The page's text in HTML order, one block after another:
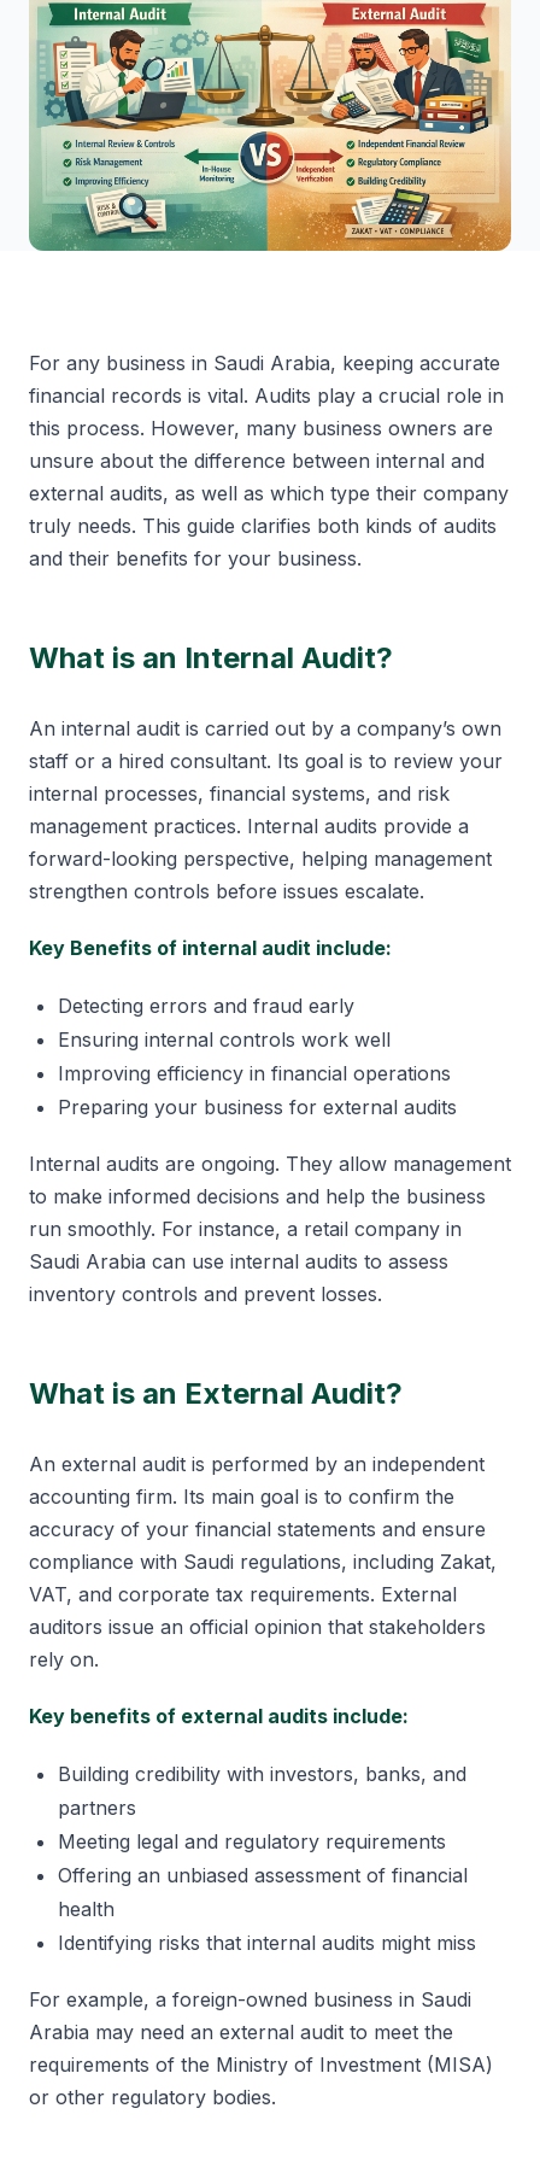
For any business in Saudi Arabia, keeping accurate
financial records is vital. Audits play a crucial role in
this process. However, many business owners are
unsure about the difference between internal and
external audits, as well as which type their company
truly needs. This guide clarifies both kinds of audits
and their benefits for your business.
What is an Internal Audit?
An internal audit is carried out by a company’s own
staff or a hired consultant. Its goal is to review your
internal processes, financial systems, and risk
management practices. Internal audits provide a
forward-looking perspective, helping management
strengthen controls before issues escalate.
Key Benefits of internal audit include:
Detecting errors and fraud early
Ensuring internal controls work well
Improving efficiency in financial operations
Preparing your business for external audits
Internal audits are ongoing. They allow management
to make informed decisions and help the business
run smoothly. For instance, a retail company in
Saudi Arabia can use internal audits to assess
inventory controls and prevent losses.
What is an External Audit?
An external audit is performed by an independent
accounting firm. Its main goal is to confirm the
accuracy of your financial statements and ensure
compliance with Saudi regulations, including Zakat,
VAT, and corporate tax requirements. External
auditors issue an official opinion that stakeholders
rely on.
Key benefits of external audits include:
Building credibility with investors, banks, and
partners
Meeting legal and regulatory requirements
Offering an unbiased assessment of financial
health
Identifying risks that internal audits might miss
For example, a foreign-owned business in Saudi
Arabia may need an external audit to meet the
requirements of the Ministry of Investment (MISA)
or other regulatory bodies.